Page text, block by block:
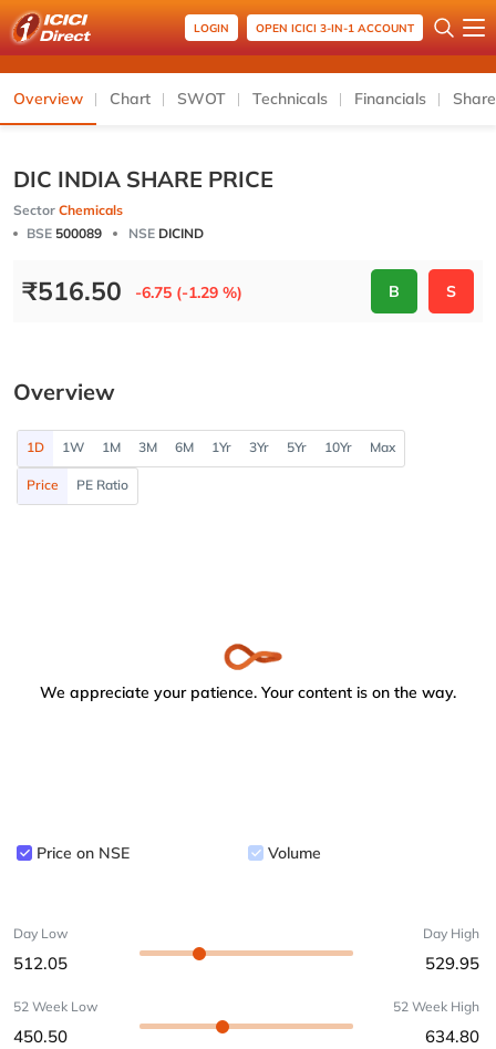
LOGIN OPEN ICICI 3-IN-1 ACCOUNT
Overview Chart SWOT Technicals Financials
DIC INDIA SHARE PRICE
Sector Chemicals
BSE 500089 NSE DICIND
₹516.50 -6.75 (-1.29 %) B S
Overview
1D 1W 1M 3M 6M 1Yr 3Yr 5Yr 10Yr Max
Price PE Ratio
We appreciate your patience. Your content is on the way.
Price on NSE Volume
Day Low
512.05
Day High
529.95
52 Week Low
450.50
52 Week High
634.80